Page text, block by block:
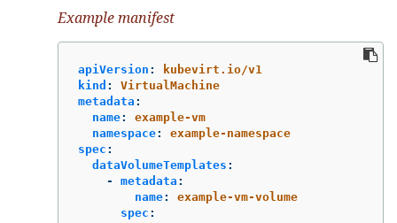
Example manifest
apiVersion :
kubevirt.io/v1
kind :
VirtualMachine
metadata :
name:
example-vm
namespace:
example-namespace
spec :
dataVolumeTemplates :
-
metadata :
name:
example-vm-volume
spec :